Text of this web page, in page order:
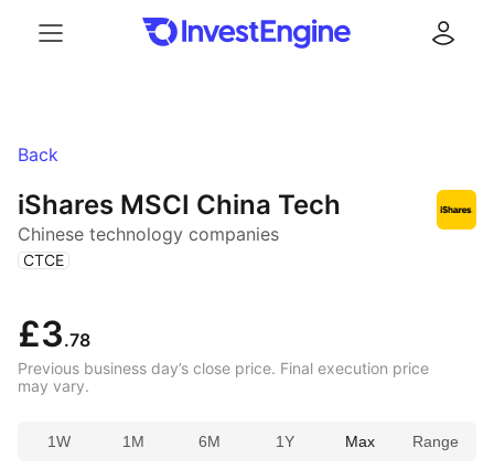
Back
iShares MSCI China Tech
Chinese technology companies
( CTCE )
£3.78
Previous business day’s close price. Final execution price
may vary.
1W 1M 6M 1Y Max Range